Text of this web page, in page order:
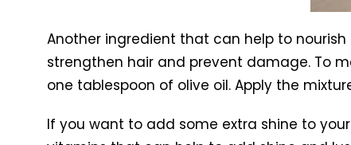
Another ingredient that can help to
strengthen hair and prevent damage. To
one tablespoon of olive oil. Apply the
If you want to add some extra shine to